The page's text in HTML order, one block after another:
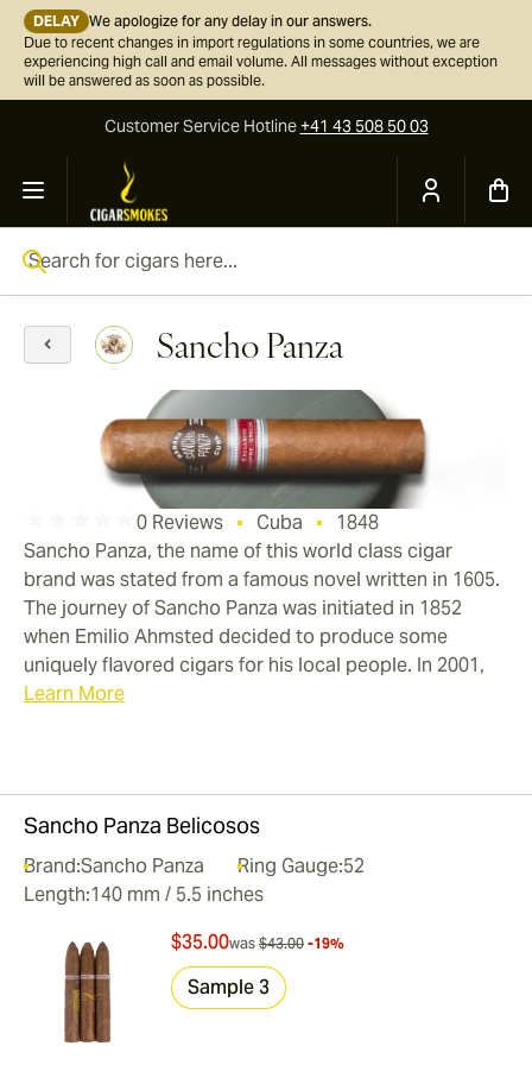
DELAY We apologize for any delay in our answers.
Due to recent changes in import regulations in some countries, we are
experiencing high call and email volume. All messages without exception
will be answered as soon as possible.
Customer ServiceHotline+41 43 508 50 03
Skip to Content
Sancho Panza
0 Reviews Cuba
1848
Sancho Panza, the name of this world class cigar
brand was stated from a famous novel written in 1605.
The journey of Sancho Panza was initiated in 1852
when Emilio Ahmsted decided to produce some
uniquely flavored cigars for his local people. In 2001,
Learn More
Sancho Panza Belicosos
Brand:Sancho Panza Ring Gauge:52
Length:140 mm / 5.5 inches
$35.00was $43.00 -19%
Sample 3